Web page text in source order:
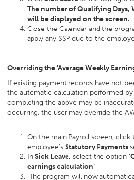
The number of Qualifying Days,
will be displayed on the screen.
Close the Calendar and the
apply any SSP due to the
Overriding the 'Average Weekly
If existing payment records have not
the automatic calculation performed
completing the above may be
occurring, the user may override the
On the main Payroll screen, click
employee’s Statutory Payments
In Sick Leave, select the option
earnings calculation’
The program will now